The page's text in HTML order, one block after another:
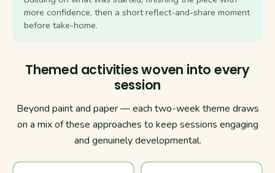
more confidence, then a short reflect-and-share moment
before take-home.
Themed activities woven into every
session
Beyond paint and paper — each two-week theme draws
on a mix of these approaches to keep sessions engaging
and genuinely developmental.